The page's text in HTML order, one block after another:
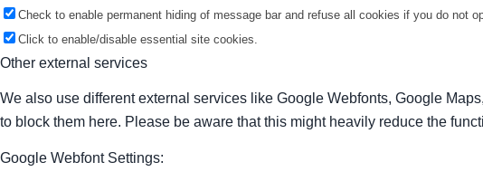
Check to enable permanent hiding of message bar and refuse all cookies if you do not
Click to enable/disable essential site cookies.
Other external services
We also use different external services like Google Webfonts, Google
to block them here. Please be aware that this might heavily reduce the
Google Webfont Settings: